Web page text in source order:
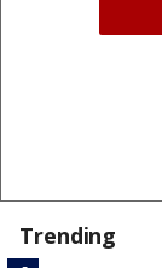
Trending